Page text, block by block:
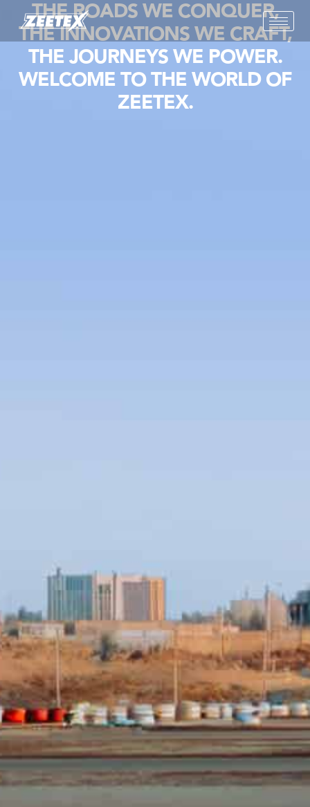
THE ROADS WE CONQUER,
THE INNOVATIONS WE CRAFT,
THE JOURNEYS WE POWER.
WELCOME TO THE WORLD OF
ZEETEX.